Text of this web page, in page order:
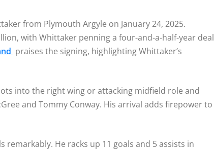
from Plymouth Argyle on January 24, 2025.
with Whittaker penning a four-and-a-half-year deal
praises the signing, highlighting Whittaker’s
into the right wing or attacking midfield role and
and Tommy Conway. His arrival adds firepower to
remarkably. He racks up 11 goals and 5 assists in